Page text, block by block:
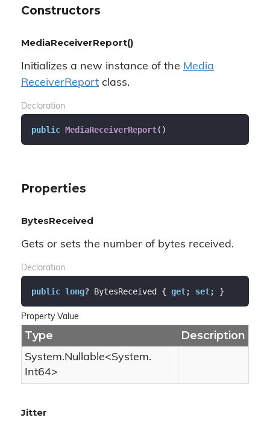
Constructors
MediaReceiverReport()
Initializes a new instance of the Media
ReceiverReport class.
Declaration
public MediaReceiverReport( )
Properties
BytesReceived
Gets or sets the number of bytes received.
Declaration
public long? BytesReceived { get; set; }
Property Value
Type Description
System.Nullable<System.
Int64>
Jitter